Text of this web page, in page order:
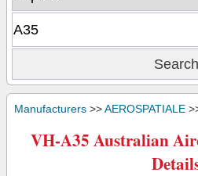
Manufacturers >>AEROSPATIALE
VH-A35 Australian